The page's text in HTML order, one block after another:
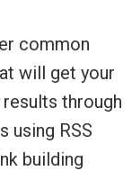
common
will get your
through
using RSS
building